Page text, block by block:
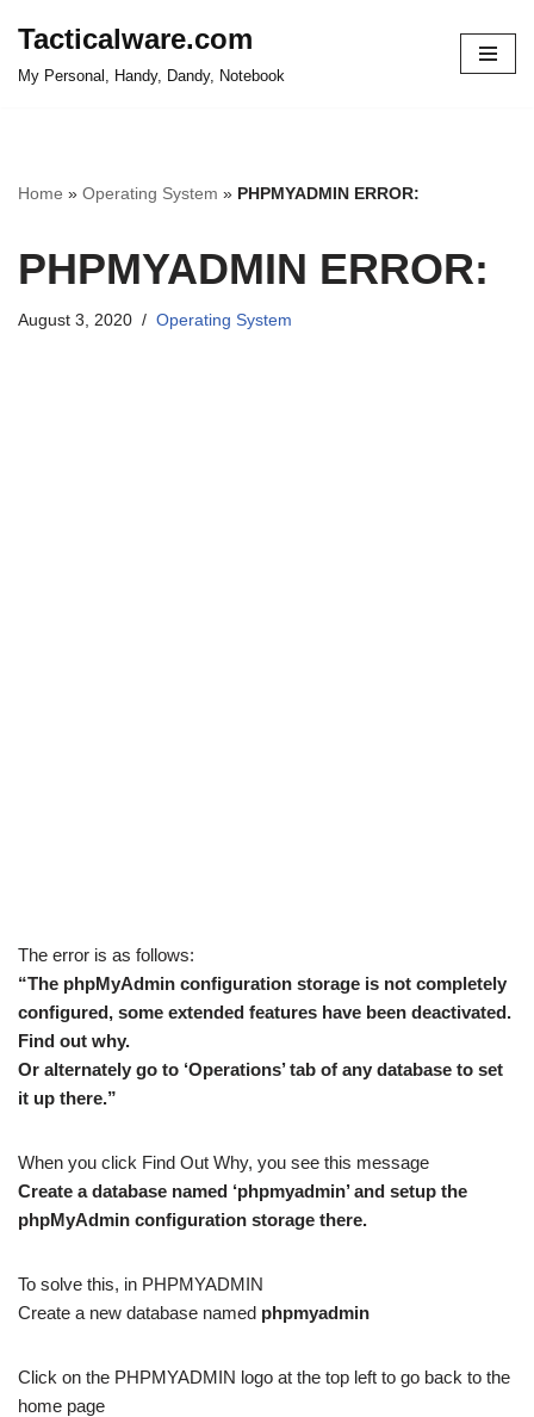
Tacticalware.com
My Personal, Handy, Dandy, Notebook
Home » Operating System » PHPMYADMIN ERROR:
PHPMYADMIN ERROR:
August 3, 2020 Operating System
The error is as follows:
“The phpMyAdmin configuration storage is not completely
configured, some extended features have been deactivated.
Find out why.
Or alternately go to ‘Operations’ tab of any database to set
it up there.”
When you click Find Out Why, you see this message
Create a database named ‘phpmyadmin’ and setup the
phpMyAdmin configuration storage there.
To solve this, in PHPMYADMIN
Create a new database named phpmyadmin
Click on the PHPMYADMIN logo at the top left to go back to the
home page